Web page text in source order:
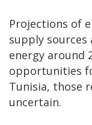
Projections of
supply
energy around
opportunities
Tunisia, those
uncertain.